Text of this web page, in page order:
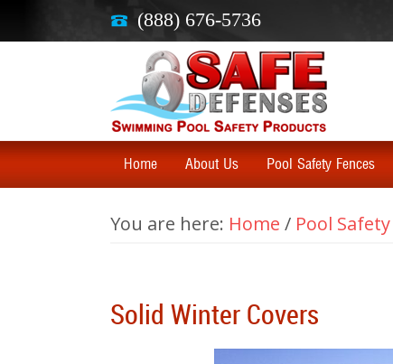
(888) 676-5736
Home About Us Pool Safety Fences
You are here: Home / Pool
Solid Winter Covers